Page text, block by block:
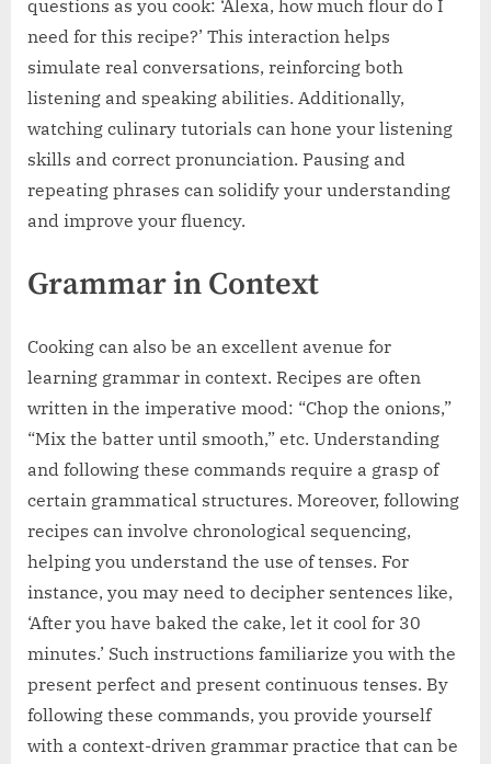
questions as you cook: ‘Alexa, how much flour do I
need for this recipe?’ This interaction helps
simulate real conversations, reinforcing both
listening and speaking abilities. Additionally,
watching culinary tutorials can hone your listening
skills and correct pronunciation. Pausing and
repeating phrases can solidify your understanding
and improve your fluency.
Grammar in Context
Cooking can also be an excellent avenue for
learning grammar in context. Recipes are often
written in the imperative mood: “Chop the onions,”
“Mix the batter until smooth,” etc. Understanding
and following these commands require a grasp of
certain grammatical structures. Moreover, following
recipes can involve chronological sequencing,
helping you understand the use of tenses. For
instance, you may need to decipher sentences like,
‘After you have baked the cake, let it cool for 30
minutes.’ Such instructions familiarize you with the
present perfect and present continuous tenses. By
following these commands, you provide yourself
with a context-driven grammar practice that can be